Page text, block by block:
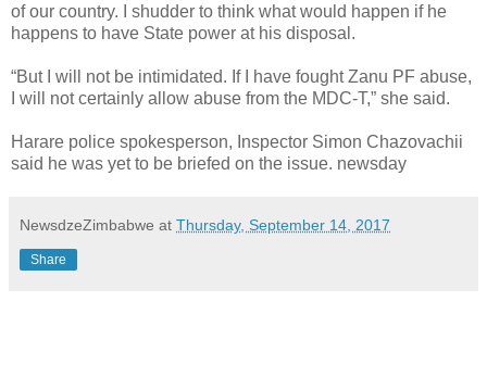
of our country. I shudder to think what would happen if he
happens to have State power at his disposal.
“But I will not be intimidated. If I have fought Zanu PF abuse,
I will not certainly allow abuse from the MDC-T,” she said.
Harare police spokesperson, Inspector Simon Chazovachii
said he was yet to be briefed on the issue. newsday
NewsdzeZimbabwe at Thursday, September 14, 2017
Share